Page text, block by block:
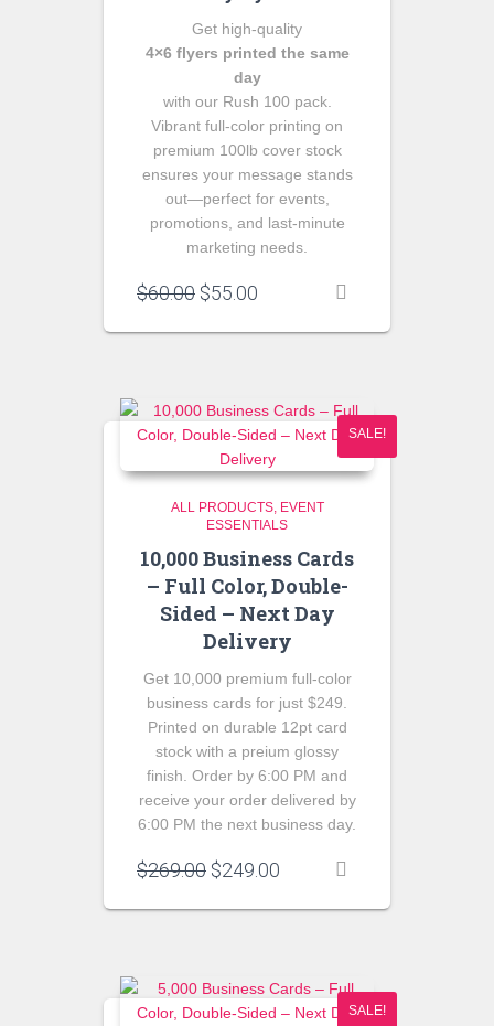
Get high‑quality
4×6 flyers printed the same
day
with our Rush 100 pack.
Vibrant full‑color printing on
premium 100lb cover stock
ensures your message stands
out—perfect for events,
promotions, and last‑minute
marketing needs.
$60.00 Original
was:
$55.00
is:
SALE!
ALL PRODUCTS
EVENT
ESSENTIALS
10,000 Business Cards
– Full Color, Double-
Sided – Next Day
Delivery
Get 10,000 premium full-color
business cards for just $249.
Printed on durable 12pt card
stock with a preium glossy
finish. Order by 6:00 PM and
receive your order delivered by
6:00 PM the next business day.
$269.00 Original
was:
$249.00 Current
is:
SALE!